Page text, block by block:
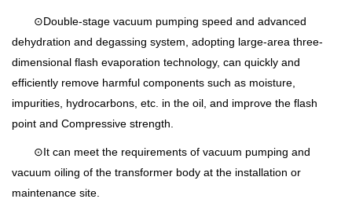
⊙Double-stage vacuum pumping speed and advanced
dehydration and degassing system, adopting large-area three-
dimensional flash evaporation technology, can quickly and
efficiently remove harmful components such as moisture,
impurities, hydrocarbons, etc. in the oil, and improve the flash
point and Compressive strength.
⊙It can meet the requirements of vacuum pumping and
vacuum oiling of the transformer body at the installation or
maintenance site.